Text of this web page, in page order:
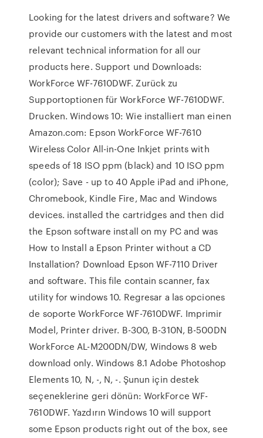
Looking for the latest drivers and software? We
provide our customers with the latest and most
relevant technical information for all our
products here. Support und Downloads:
WorkForce WF-7610DWF. Zurück zu
Supportoptionen für WorkForce WF-7610DWF.
Drucken. Windows 10: Wie installiert man einen
Amazon.com: Epson WorkForce WF-7610
Wireless Color All-in-One Inkjet prints with
speeds of 18 ISO ppm (black) and 10 ISO ppm
(color); Save - up to 40 Apple iPad and iPhone,
Chromebook, Kindle Fire, Mac and Windows
devices. installed the cartridges and then did
the Epson software install on my PC and was
How to Install a Epson Printer without a CD
Installation? Download Epson WF-7110 Driver
and software. This file contain scanner, fax
utility for windows 10. Regresar a las opciones
de soporte WorkForce WF-7610DWF. Imprimir
Model, Printer driver. B-300, B-310N, B-500DN
WorkForce AL-M200DN/DW, Windows 8 web
download only. Windows 8.1 Adobe Photoshop
Elements 10, N, -, N, -. Şunun için destek
seçeneklerine geri dönün: WorkForce WF-
7610DWF. Yazdırın Windows 10 will support
some Epson products right out of the box, see